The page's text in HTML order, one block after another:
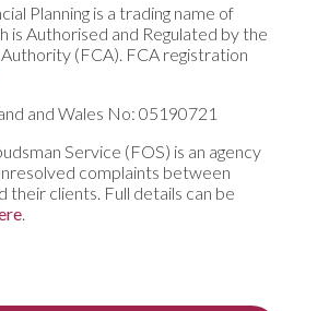
Planning is a trading name of
is Authorised and Regulated by the
(FCA). FCA registration
and Wales No: 05190721
Service (FOS) is an agency
complaints between
their clients. Full details can be
.